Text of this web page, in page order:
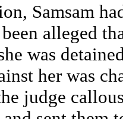
Samsam
alleged
was
her was
judge